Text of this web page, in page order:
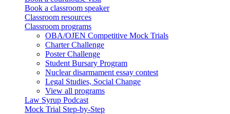
Book a classroom speaker
Classroom resources
Classroom programs
OBA/OJEN Competitive Mock Trials
Charter Challenge
Poster Challenge
Student Bursary Program
Nuclear disarmament essay contest
Legal Studies, Social Change
View all programs
Law Syrup Podcast
Mock Trial Step-by-Step